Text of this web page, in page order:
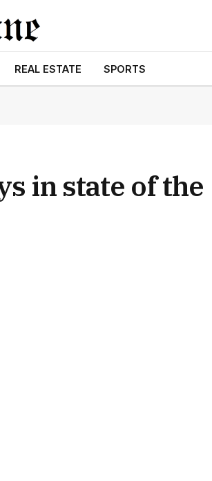
REAL ESTATE SPORTS
in state of the